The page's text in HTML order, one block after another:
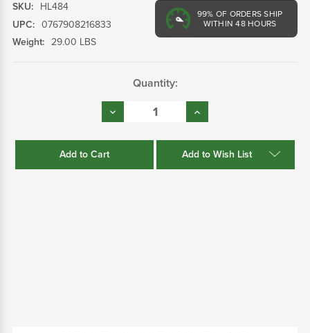
99% OF ORDERS SHIP
WITHIN 48 HOURS
SKU:
HL484
UPC: 0767908216833
Weight: 29.00 LBS
Quantity:
Decrease
Quantity:
Increase
Quantity:
Add to Wish List